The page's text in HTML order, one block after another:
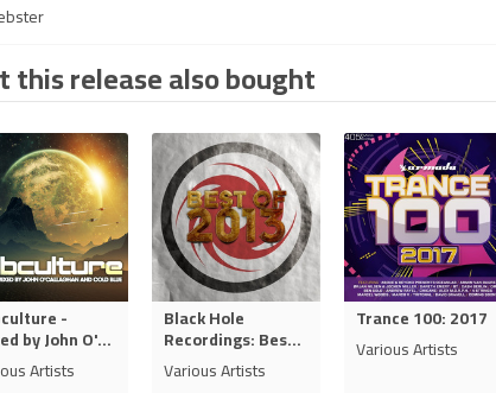
this release also bought
-
by John O'...
Artists
Black Hole
Recordings: Bes...
Various Artists
Trance 100: 2017
Various Artists